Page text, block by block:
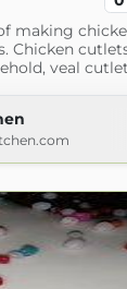
making
Chicken
veal